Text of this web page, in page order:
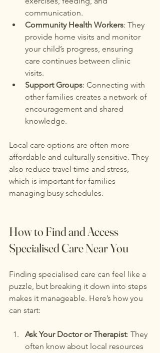
communication.
Community Health Workers: They
provide home visits and monitor
your child’s progress, ensuring
care continues between clinic
visits.
Support Groups: Connecting with
other families creates a network of
encouragement and shared
knowledge.
Local care options are often more
affordable and culturally sensitive. They
also reduce travel time and stress,
which is important for families
managing busy schedules.
How to Find and Access
Specialised Care Near You
Finding specialised care can feel like a
puzzle, but breaking it down into steps
makes it manageable. Here’s how you
can start:
Ask Your Doctor or Therapist: They
often know about local resources